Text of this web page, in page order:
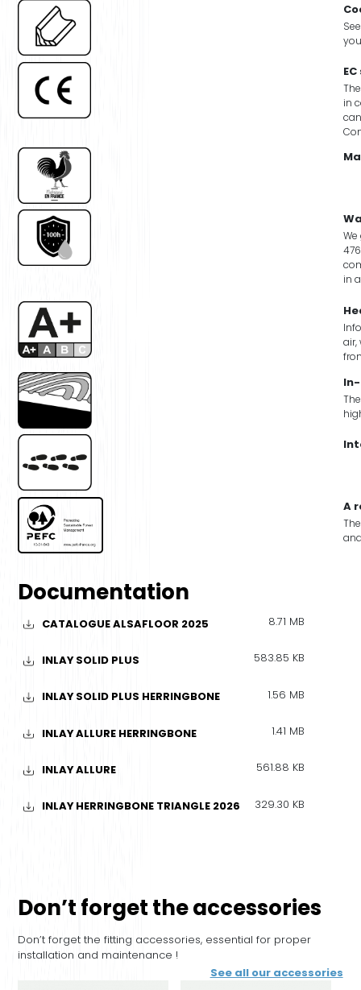
in
in
air,
A
Documentation
CATALOGUE ALSAFLOOR 2025 8.71 MB
INLAY SOLID PLUS 583.85 KB
INLAY SOLID PLUS HERRINGBONE 1.56 MB
INLAY ALLURE HERRINGBONE 1.41 MB
INLAY ALLURE 561.88 KB
INLAY HERRINGBONE TRIANGLE 2026 329.30 KB
Don’t forget the accessories
Don’t forget the fitting accessories, essential for proper
installation and maintenance !
See all our accessories